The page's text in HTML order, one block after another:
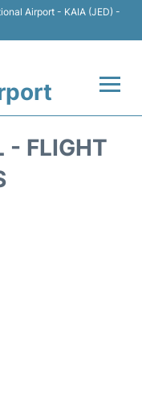
Airport - KAIA (JED) -
- FLIGHT